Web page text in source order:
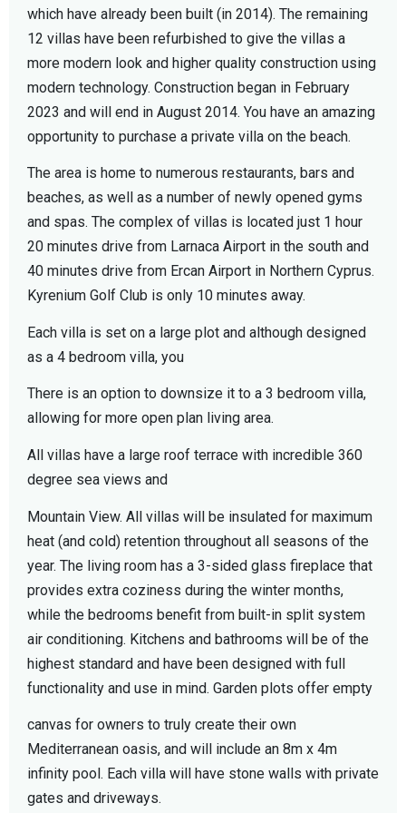
which have already been built (in 2014). The remaining
12 villas have been refurbished to give the villas a
more modern look and higher quality construction using
modern technology. Construction began in February
2023 and will end in August 2014. You have an amazing
opportunity to purchase a private villa on the beach.
The area is home to numerous restaurants, bars and
beaches, as well as a number of newly opened gyms
and spas. The complex of villas is located just 1 hour
20 minutes drive from Larnaca Airport in the south and
40 minutes drive from Ercan Airport in Northern Cyprus.
Kyrenium Golf Club is only 10 minutes away.
Each villa is set on a large plot and although designed
as a 4 bedroom villa, you
There is an option to downsize it to a 3 bedroom villa,
allowing for more open plan living area.
All villas have a large roof terrace with incredible 360
degree sea views and
Mountain View. All villas will be insulated for maximum
heat (and cold) retention throughout all seasons of the
year. The living room has a 3-sided glass fireplace that
provides extra coziness during the winter months,
while the bedrooms benefit from built-in split system
air conditioning. Kitchens and bathrooms will be of the
highest standard and have been designed with full
functionality and use in mind. Garden plots offer empty
canvas for owners to truly create their own
Mediterranean oasis, and will include an 8m x 4m
infinity pool. Each villa will have stone walls with private
gates and driveways.